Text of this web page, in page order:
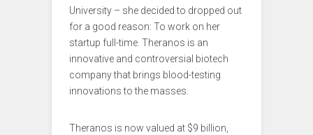
University – she decided to dropped out
for a good reason: To work on her
startup full-time. Theranos is an
innovative and controversial biotech
company that brings blood-testing
innovations to the masses.
Theranos is now valued at $9 billion,